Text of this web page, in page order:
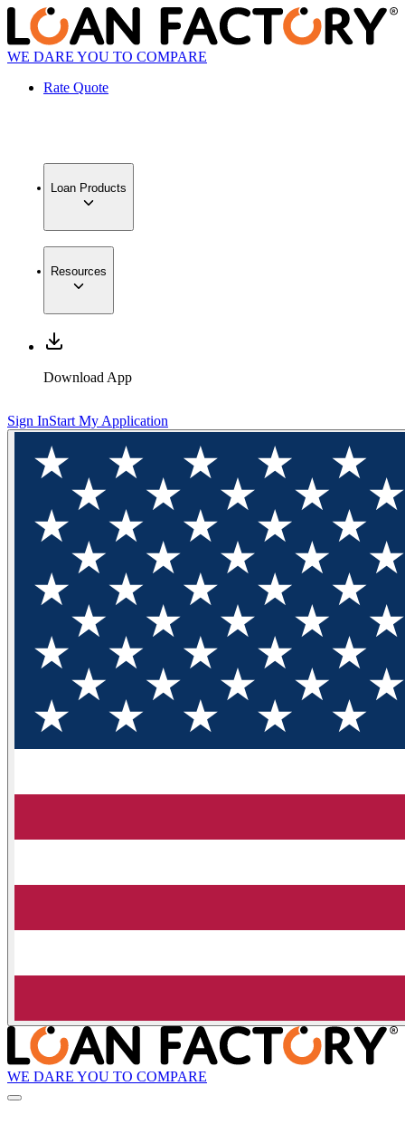
WE DARE YOU TO COMPARE
Rate Quote
Loan Products
Resources
Download App
Sign InStart My Application
WE DARE YOU TO COMPARE